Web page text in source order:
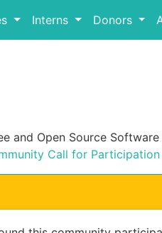
Interns Donors
and Open Source Software
Call for